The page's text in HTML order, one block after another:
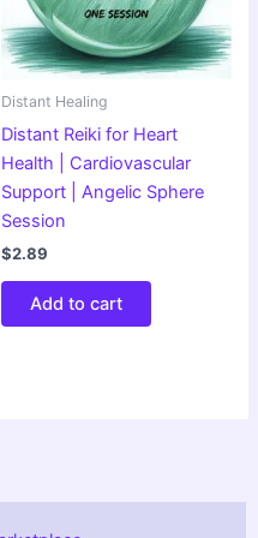
Distant Healing
Distant Reiki for Heart
Health | Cardiovascular
Support | Angelic Sphere
Session
$2.89
Add to cart